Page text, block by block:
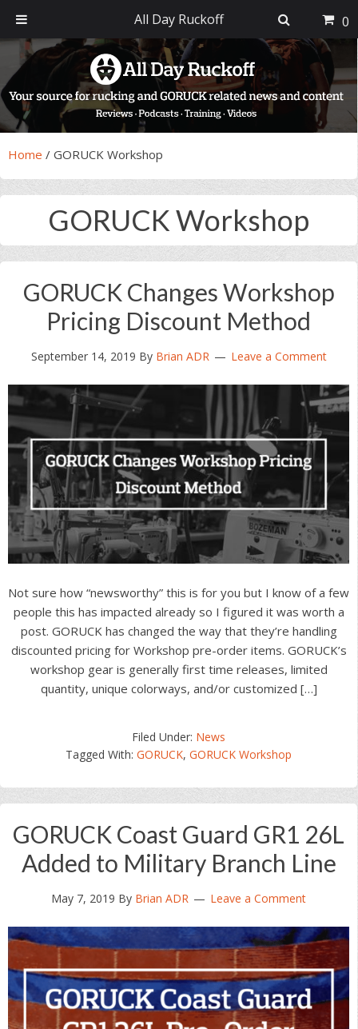
primary
navigation
main
content
primary
sidebar
footer
Home / GORUCK Workshop
GORUCK Workshop
GORUCK Changes Workshop
Pricing Discount Method
September 14, 2019 By Brian ADR Leave a Comment
Not sure how “newsworthy” this is for you but I know of a few
people this has impacted already so I figured it was worth a
post. GORUCK has changed the way that they’re handling
discounted pricing for Workshop pre-order items. GORUCK’s
workshop gear is generally first time releases, limited
quantity, unique colorways, and/or customized […]
Filed Under: News
Tagged With:GORUCK,GORUCK Workshop
GORUCK Coast Guard GR1 26L
Added to Military Branch Line
May 7, 2019 By Brian ADR Leave a Comment
All Day Ruckoff 0